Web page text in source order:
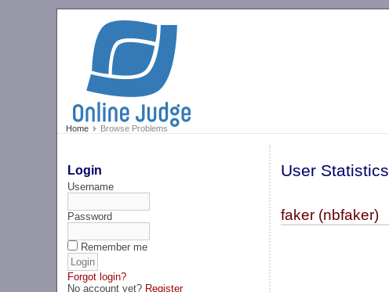
Home Browse Problems
Login
Username
Password
Remember me
Forgot login?
No account yet? Register
User Statistics
faker (nbfaker)